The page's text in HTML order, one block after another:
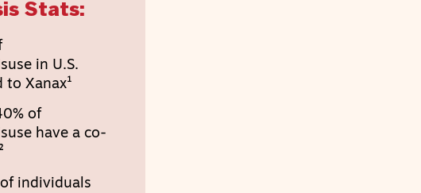
Stats:
in U.S.
Xanax¹
of
have a co-
individuals